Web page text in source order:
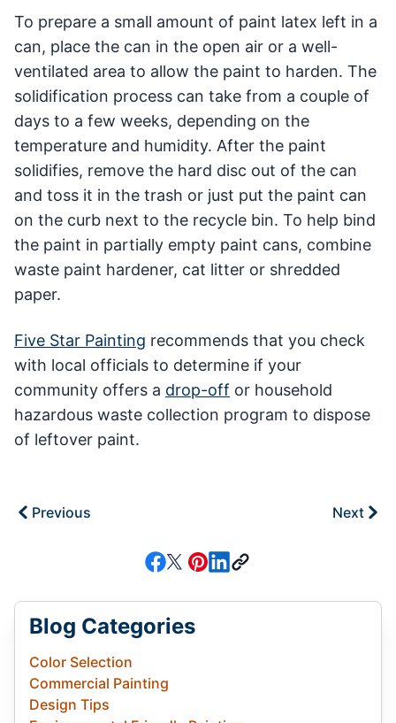
To prepare a small amount of paint latex left in a
can, place the can in the open air or a well-
ventilated area to allow the paint to harden. The
solidification process can take from a couple of
days to a few weeks, depending on the
temperature and humidity. After the paint
solidifies, remove the hard disc out of the can
and toss it in the trash or just put the paint can
on the curb next to the recycle bin. To help bind
the paint in partially empty paint cans, combine
waste paint hardener, cat litter or shredded
paper.
Five Star Painting recommends that you check
with local officials to determine if your
community offers a drop-off or household
hazardous waste collection program to dispose
of leftover paint.
Previous Next
Blog Categories
Color Selection
Commercial Painting
Design Tips